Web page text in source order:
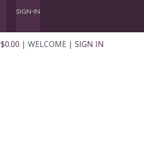
SIGN-IN
| WELCOME | SIGN IN